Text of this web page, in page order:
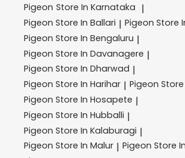
Pigeon Store In Karnataka |
Pigeon Store In Ballari | Pigeon Store
Pigeon Store In Bengaluru |
Pigeon Store In Davanagere |
Pigeon Store In Dharwad |
Pigeon Store In Harihar | Pigeon
Pigeon Store In Hosapete |
Pigeon Store In Hubballi |
Pigeon Store In Kalaburagi |
Pigeon Store In Malur | Pigeon Store